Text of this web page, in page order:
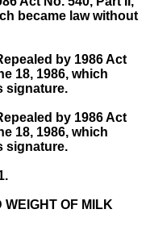
became law without
by 1986 Act
18, 1986, which
signature.
by 1986 Act
18, 1986, which
signature.
WEIGHT OF MILK